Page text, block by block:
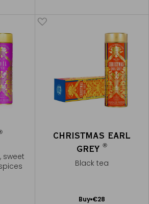
sweet
CHRISTMAS EARL
GREY ®
Black tea
Buy €28
Add